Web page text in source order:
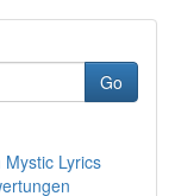
Go
Lyrics